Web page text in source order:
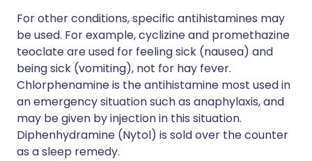
For other conditions, specific antihistamines may
be used. For example, cyclizine and promethazine
teoclate are used for feeling sick (nausea) and
being sick (vomiting), not for hay fever.
Chlorphenamine is the antihistamine most used in
an emergency situation such as anaphylaxis, and
may be given by injection in this situation.
Diphenhydramine (Nytol) is sold over the counter
as a sleep remedy.